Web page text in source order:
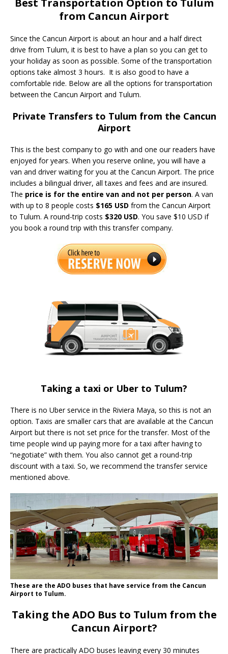
Best Transportation Option to Tulum
from Cancun Airport
Since the Cancun Airport is about an hour and a half direct
drive from Tulum, it is best to have a plan so you can get to
your holiday as soon as possible. Some of the transportation
options take almost 3 hours. It is also good to have a
comfortable ride. Below are all the options for transportation
between the Cancun Airport and Tulum.
Private Transfers to Tulum from the Cancun
Airport
This is the best company to go with and one our readers have
enjoyed for years. When you reserve online, you will have a
van and driver waiting for you at the Cancun Airport. The price
includes a bilingual driver, all taxes and fees and are insured.
The price is for the entire van and not per person. A van
with up to 8 people costs $165 USD from the Cancun Airport
to Tulum. A round-trip costs $320 USD. You save $10 USD if
you book a round trip with this transfer company.
Taking a taxi or Uber to Tulum?
There is no Uber service in the Riviera Maya, so this is not an
option. Taxis are smaller cars that are available at the Cancun
Airport but there is not set price for the transfer. Most of the
time people wind up paying more for a taxi after having to
“negotiate” with them. You also cannot get a round-trip
discount with a taxi. So, we recommend the transfer service
mentioned above.
These are the ADO buses that have service from the Cancun
Airport to Tulum.
Taking the ADO Bus to Tulum from the
Cancun Airport?
There are practically ADO buses leaving every 30 minutes